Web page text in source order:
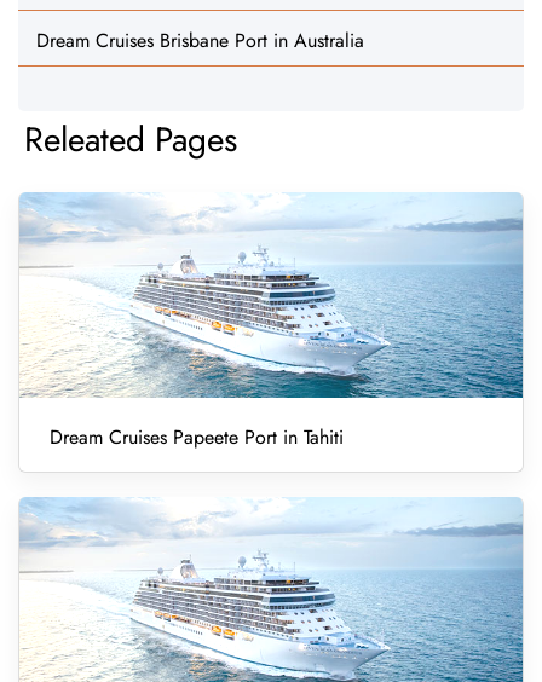
Dream Cruises Brisbane Port in Australia
Releated Pages
Dream Cruises Papeete Port in Tahiti